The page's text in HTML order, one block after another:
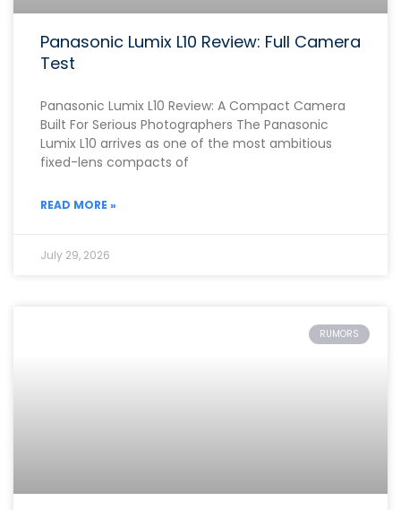
Panasonic Lumix L10 Review: Full Camera
Test
Panasonic Lumix L10 Review: A Compact Camera
Built For Serious Photographers The Panasonic
Lumix L10 arrives as one of the most ambitious
fixed-lens compacts of
READ MORE »
July 29, 2026
RUMORS